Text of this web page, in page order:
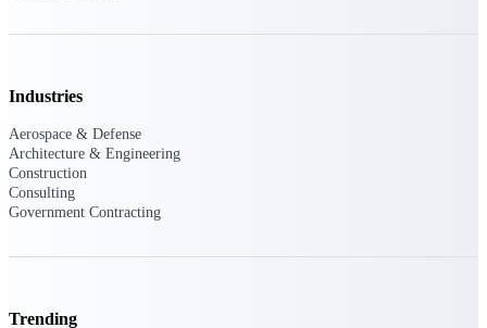
An intelligent PSA application that unifies
revenue recognition.
Industries
Aerospace & Defense
Architecture & Engineering
Construction
Consulting
Government Contracting
Trending